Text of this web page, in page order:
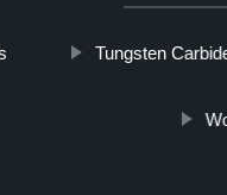
Tungsten